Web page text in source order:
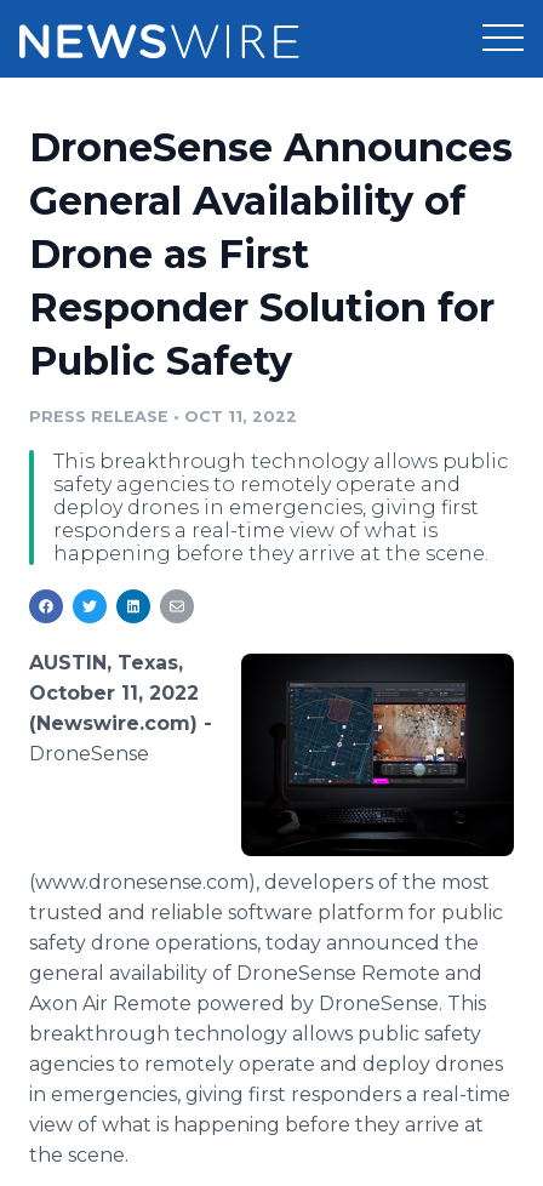
Press Release Distribution
Press Release Optimizer
Media Database
Media Monitoring
Analytics
Media Room
Pricing
Customer Stories
Resources
Education
Blog
PR & Earned Media Planner
For Journalists
RSS Feeds
Newsroom
Log In Sign Up
DroneSense Announces
General Availability of
Drone as First
Responder Solution for
Public Safety
PRESS RELEASE • OCT 11, 2022
This breakthrough technology allows public
safety agencies to remotely operate and
deploy drones in emergencies, giving first
responders a real-time view of what is
happening before they arrive at the scene.
AUSTIN, Texas,
October 11, 2022
(Newswire.com) -
DroneSense
(www.dronesense.com), developers of the most
trusted and reliable software platform for public
safety drone operations, today announced the
general availability of DroneSense Remote and
Axon Air Remote powered by DroneSense. This
breakthrough technology allows public safety
agencies to remotely operate and deploy drones
in emergencies, giving first responders a real-time
view of what is happening before they arrive at
the scene.